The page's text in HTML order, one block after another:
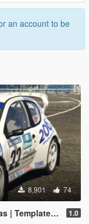
an account to be
8,901 74
| VehFuncs V] 1.0